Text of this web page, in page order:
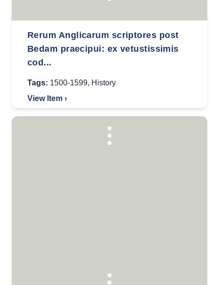
Rerum Anglicarum scriptores post
Bedam praecipui: ex vetustissimis
cod...
Tags: 1500-1599, History
View Item ›